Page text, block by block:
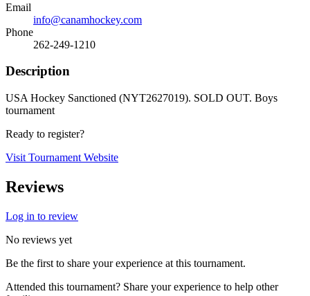
Email
info@canamhockey.com
Phone
262-249-1210
Description
USA Hockey Sanctioned (NYT2627019). SOLD OUT. Boys
tournament
Ready to register?
Visit Tournament Website
Reviews
Log in to review
No reviews yet
Be the first to share your experience at this tournament.
Attended this tournament? Share your experience to help other